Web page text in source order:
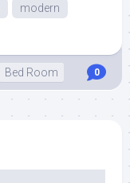
modern
Bed Room 0